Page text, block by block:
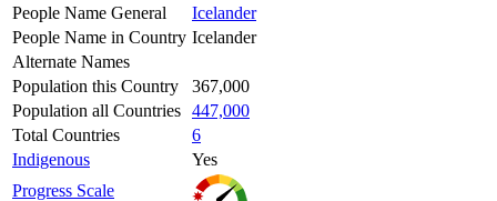
People Name General
Icelander
People Name in Country Icelander
Alternate Names
Population this Country
367,000
Population all Countries 447,000
Total Countries
6
Indigenous
Yes
Progress Scale